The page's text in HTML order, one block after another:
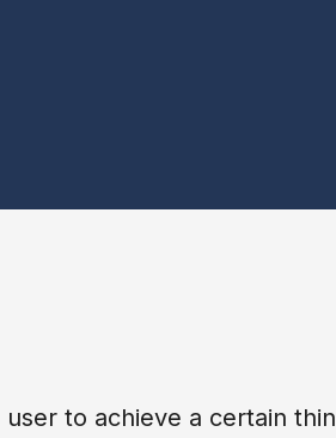
to achieve a certain